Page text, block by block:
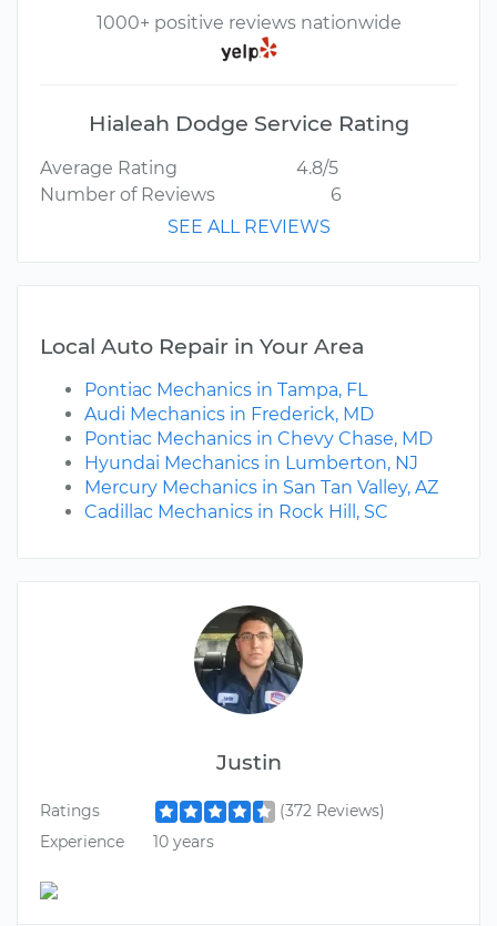
Justin
Ratings
(372 Reviews)
Experience
10 years
1000+ positive reviews nationwide
Hialeah Dodge Service Rating
Average Rating
4.8/5
Number of Reviews
6
SEE ALL REVIEWS
Local Auto Repair in Your Area
Pontiac Mechanics in Tampa, FL
Audi Mechanics in Frederick, MD
Pontiac Mechanics in Chevy Chase, MD
Hyundai Mechanics in Lumberton, NJ
Mercury Mechanics in San Tan Valley, AZ
Cadillac Mechanics in Rock Hill, SC